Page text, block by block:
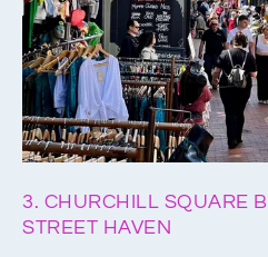
3. CHURCHILL SQUARE
STREET HAVEN